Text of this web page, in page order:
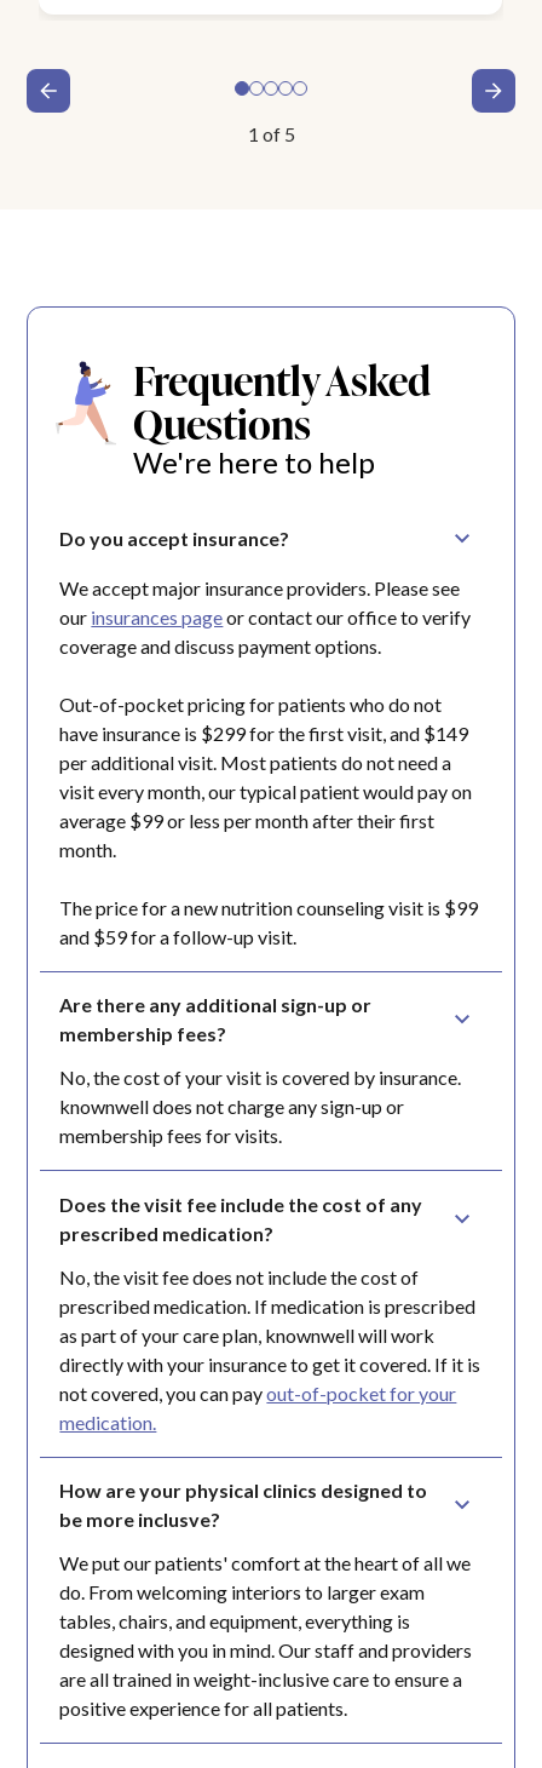
1 of 5
Frequently Asked
Questions
We're here to help
Do you accept insurance?
We accept major insurance providers. Please see
our insurances pageor contact our office to verify
coverage and discuss payment options.
Out-of-pocket pricing for patients who do not
have insurance is $299 for the first visit, and $149
per additional visit. Most patients do not need a
visit every month, our typical patient would pay on
average $99 or less per month after their first
month.
The price for a new nutrition counseling visit is $99
and $59 for a follow-up visit.
Are there any additional sign-up or
membership fees?
No, the cost of your visit is covered by insurance.
knownwell does not charge any sign-up or
membership fees for visits.
Does the visit fee include the cost of any
prescribed medication?
No, the visit fee does not include the cost of
prescribed medication. If medication is prescribed
as part of your care plan, knownwell will work
directly with your insurance to get it covered. If it is
not covered, you can payout-of-pocket for your
medication.
How are your physical clinics designed to
be more inclusve?
We put our patients' comfort at the heart of all we
do. From welcoming interiors to larger exam
tables, chairs, and equipment, everything is
designed with you in mind. Our staff and providers
are all trained in weight-inclusive care to ensure a
positive experience for all patients.